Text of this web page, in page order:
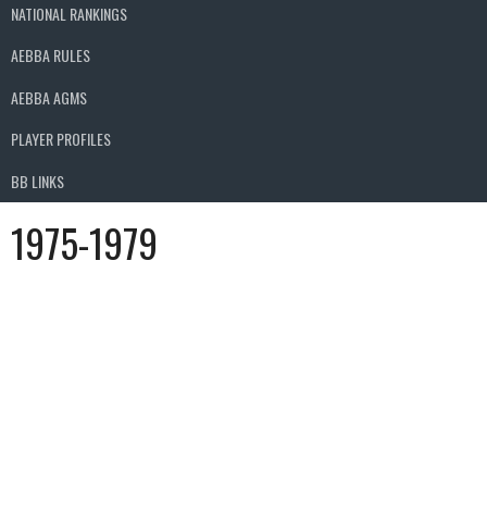
NATIONAL RANKINGS
AEBBA RULES
AEBBA AGMS
PLAYER PROFILES
BB LINKS
1975-1979